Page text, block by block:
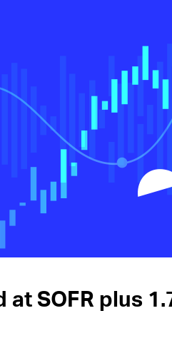
SOFR plus